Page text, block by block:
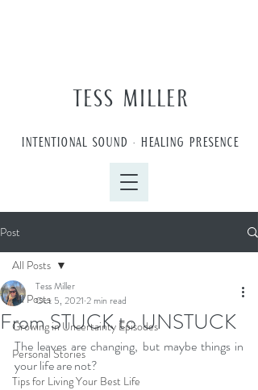
TESS MILLER
INTENTIONAL SOUND • HEALING PRESENCE
Post
All Posts
Growing in Uncertainty Episodes
Personal Stories
Tips for Living Your Best Life
All Posts
From STUCK to UNSTUCK
Tess Miller
Oct 5, 2021 2 min read
The leaves are changing, but maybe things in
your life are not?